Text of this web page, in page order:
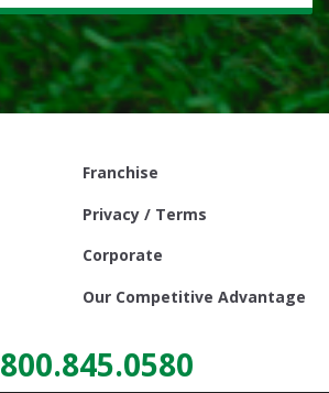
Franchise
Privacy / Terms
Corporate
Our Competitive Advantage
800.845.0580